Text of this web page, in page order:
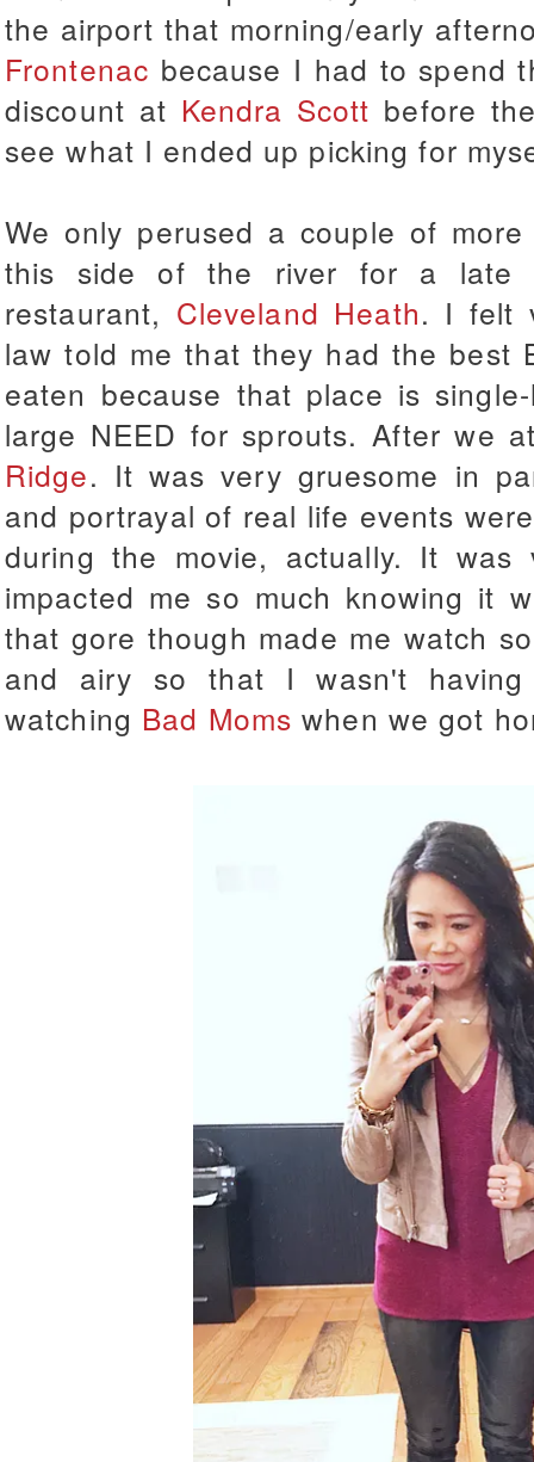
the airport that morning/early
Frontenac because I had to spend
discount at Kendra Scott before
see what I ended up picking for
We only perused a couple of
this side of the river for a late
restaurant, Cleveland Heath. I felt
law told me that they had the best
eaten because that place is
large NEED for sprouts. After we
Ridge. It was very gruesome in
and portrayal of real life events
during the movie, actually. It
impacted me so much knowing it
that gore though made me watch
and airy so that I wasn't having
watching Bad Moms when we got